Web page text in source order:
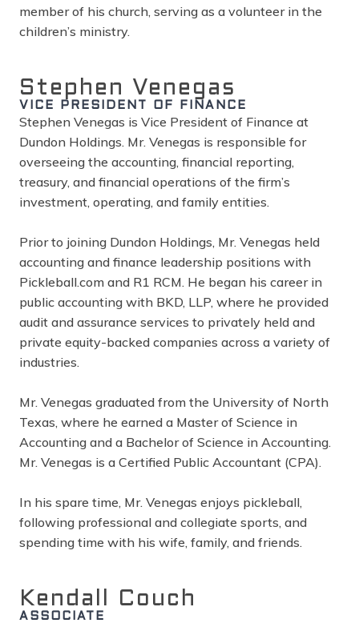
member of his church, serving as a volunteer in the
children’s ministry.
Stephen Venegas
VICE PRESIDENT OF FINANCE
Stephen Venegas is Vice President of Finance at
Dundon Holdings. Mr. Venegas is responsible for
overseeing the accounting, financial reporting,
treasury, and financial operations of the firm’s
investment, operating, and family entities.
Prior to joining Dundon Holdings, Mr. Venegas held
accounting and finance leadership positions with
Pickleball.comand R1 RCM. He began his career in
public accounting with BKD, LLP, where he provided
audit and assurance services to privately held and
private equity-backed companies across a variety of
industries.
Mr. Venegas graduated from the University of North
Texas, where he earned a Master of Science in
Accounting and a Bachelor of Science in Accounting.
Mr. Venegas is a Certified Public Accountant (CPA).
In his spare time, Mr. Venegas enjoys pickleball,
following professional and collegiate sports, and
spending time with his wife, family, and friends.
Kendall Couch
ASSOCIATE